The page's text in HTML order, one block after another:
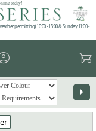
today!
permitting) 10:00 - 15:00 & Sunday 11:00 -
garden_cart
arrow_right